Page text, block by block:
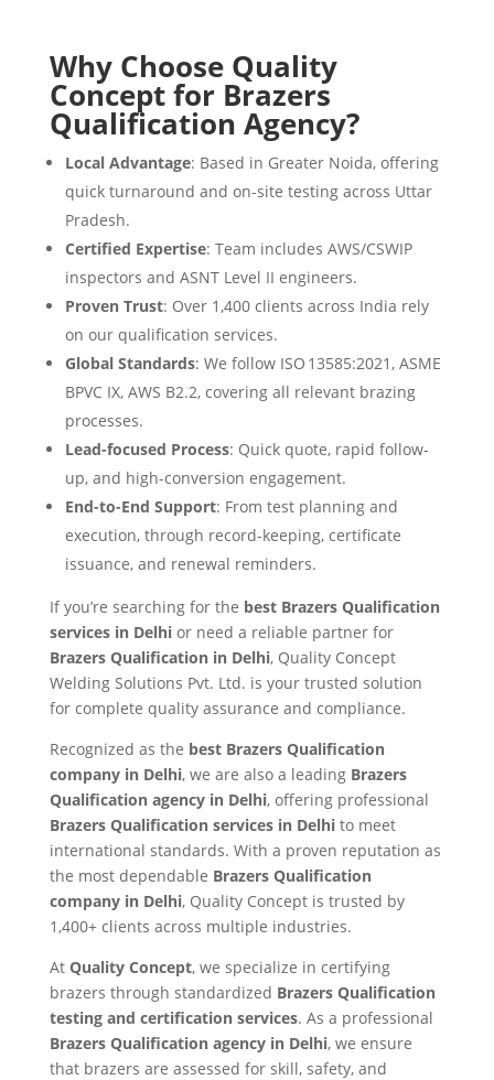
Why Choose Quality
Concept for Brazers
Qualification Agency?
Local Advantage: Based in Greater Noida, offering
quick turnaround and on-site testing across Uttar
Pradesh.
Certified Expertise: Team includes AWS/CSWIP
inspectors and ASNT Level II engineers.
Proven Trust: Over 1,400 clients across India rely
on our qualification services.
Global Standards: We follow ISO 13585:2021, ASME
BPVC IX, AWS B2.2, covering all relevant brazing
processes.
Lead-focused Process: Quick quote, rapid follow-
up, and high-conversion engagement.
End-to-End Support: From test planning and
execution, through record-keeping, certificate
issuance, and renewal reminders.
If you’re searching for the best Brazers Qualification
services in Delhior need a reliable partner for
Brazers Qualification in Delhi, Quality Concept
Welding Solutions Pvt. Ltd. is your trusted solution
for complete quality assurance and compliance.
Recognized as the best Brazers Qualification
company in Delhi, we are also a leading Brazers
Qualification agency in Delhi, offering professional
Brazers Qualification services in Delhito meet
international standards. With a proven reputation as
the most dependable Brazers Qualification
company in Delhi, Quality Concept is trusted by
1,400+ clients across multiple industries.
At Quality Concept, we specialize in certifying
brazers through standardized Brazers Qualification
testing and certification services. As a professional
Brazers Qualification agency in Delhi, we ensure
that brazers are assessed for skill, safety, and